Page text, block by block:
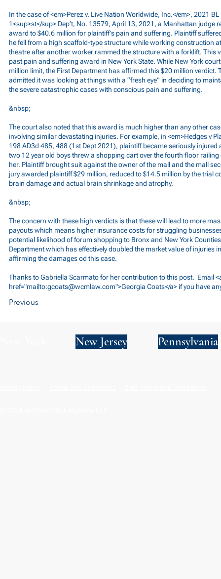
In the case of <em>Perez v. Live Nation Worldwide, Inc.</em>, 2021
1<sup>st</sup> Dep’t, No. 13579, April 13, 2021, a Manhattan judge
award to $40.6 million for plaintiff’s pain and suffering. Plaintiff
he fell from a high scaffold-type structure while working construction
theatre after another worker rammed the structure with a forklift. This
past pain and suffering award in New York State. While New York
million limit, the First Department has affirmed this $20 million verdict.
admitted it was looking at things with a “fresh eye” in deciding to
the severe catastrophic cases with conscious pain and suffering.
&nbsp;
The court also noted that this award is much higher than any other
involving similar devastating injuries. For example, in <em>Hedges v
198 AD3d 485, 488 (1st Dept 2021), plaintiff became seriously
two 12 year old boys threw a shopping cart over the fourth floor
her. Plaintiff brought suit against the owner of the mall and the mall
jury awarded plaintiff $29 million, reduced to $14.5 million by the trial
brain damage and actual brain shrinkage and atrophy.
&nbsp;
The concern with these high verdicts is that these will lead to more
payouts which means higher insurance costs for struggling
potential likelihood of forum shopping to Bronx and New York
Department which has effectively doubled the market value of injuries
affirming the damages od this case.
Thanks to Gabriella Scarmato for her contribution to this post. Email
href="mailto:gcoats@wcmlaw.com">Georgia Coats</a> if you have
Previous
New Jersey Pennsylvania